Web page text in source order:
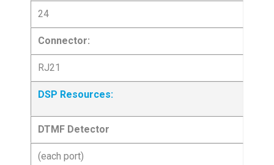
24
Connector:
RJ21
DSP Resources:
DTMF Detector
(each port)